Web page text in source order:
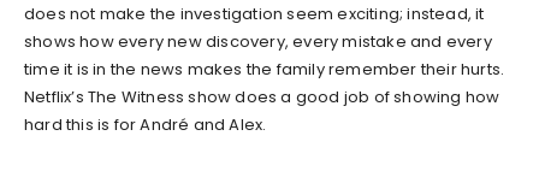
does not make the investigation seem exciting; instead, it
shows how every new discovery, every mistake and every
time it is in the news makes the family remember their hurts.
Netflix’s The Witness show does a good job of showing how
hard this is for André and Alex.